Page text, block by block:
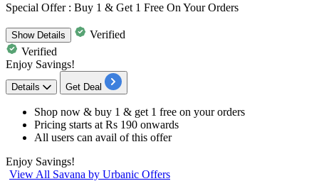
Special Offer : Buy 1 & Get 1 Free On Your Orders
ShowDetails
Verified
Verified
Enjoy Savings!
Details Get Deal
Shop now & buy 1 & get 1 free on your orders
Pricing starts at Rs 190 onwards
All users can avail of this offer
Enjoy Savings!
View All Savana by Urbanic Offers